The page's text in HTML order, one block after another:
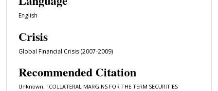
English
Crisis
Global Financial Crisis (2007-2009)
Recommended Citation
Unknown, "COLLATERAL MARGINS FOR THE TERM SECURITIES